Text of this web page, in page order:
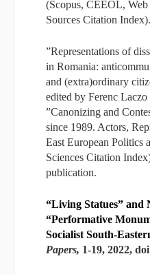
(Scopus, CEEOL,
Sources Citation Index).
”Representations of
in Romania:
and (extra)ordinary
edited by Ferenc Laczo
”Canonizing and
since 1989. Actors,
East European Politics
Sciences Citation
publication.
“Living Statues” and
“Performative
Socialist South-
Papers, 1-19, 2022,